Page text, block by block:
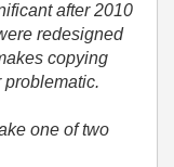
after 2010
redesigned
copying
problematic.
one of two